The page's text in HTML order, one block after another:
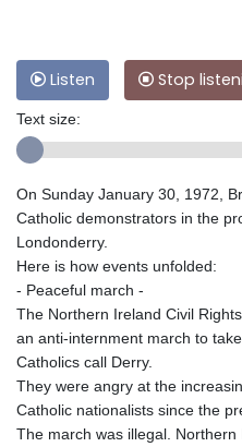
Listen Stop
Text size:
On Sunday January 30, 1972,
Catholic demonstrators in the
Londonderry.
Here is how events unfolded:
- Peaceful march -
The Northern Ireland Civil
an anti-internment march to
Catholics call Derry.
They were angry at the
Catholic nationalists since the
The march was illegal.